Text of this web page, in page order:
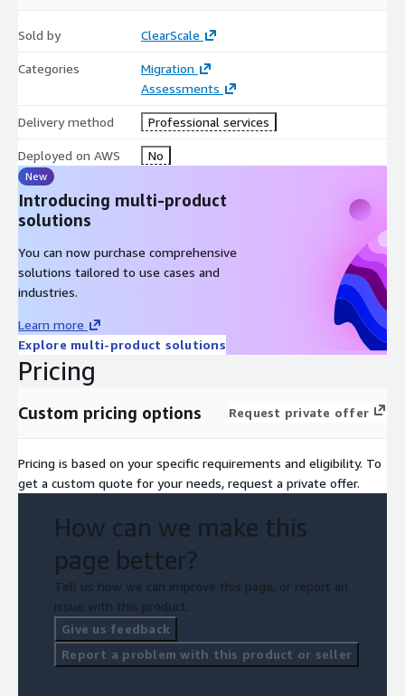
Sold by ClearScale
Categories
Migration
Assessments
Delivery method Professional services
Deployed on AWS No
New
Introducing multi-product
solutions
You can now purchase comprehensive
solutions tailored to use cases and
industries.
Learn more
Explore multi-product solutions
Pricing
Custom pricing options Request private offer
Pricing is based on your specific requirements and eligibility. To
get a custom quote for your needs, request a private offer.
How can we make this
page better?
Tell us how we can improve this page, or report an
issue with this product.
Give us feedback
Report a problem with this product or seller